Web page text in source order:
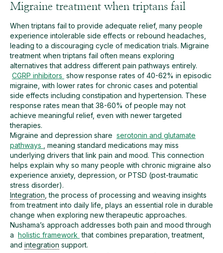
Migraine treatment when triptans fail
When triptans fail to provide adequate relief, many people
experience intolerable side effects or rebound headaches,
leading to a discouraging cycle of medication trials. Migraine
treatment when triptans fail often means exploring
alternatives that address different pain pathways entirely.
CGRP inhibitors show response rates of 40-62% in episodic
migraine, with lower rates for chronic cases and potential
side effects including constipation and hypertension. These
response rates mean that 38-60% of people may not
achieve meaningful relief, even with newer targeted
therapies.
Migraine and depression share serotonin and glutamate
pathways
, meaning standard medications may miss
underlying drivers that link pain and mood. This connection
helps explain why so many people with chronic migraine also
experience anxiety, depression, or PTSD (post-traumatic
stress disorder).
Integration , the process of processing and weaving insights
from treatment into daily life, plays an essential role in durable
change when exploring new therapeutic approaches.
Nushama’s approach addresses both pain and mood through
a holistic framework that combines preparation, treatment,
and integration support.